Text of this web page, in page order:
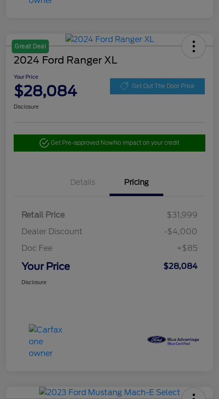
Great Deal
2024 Ford Ranger XL
Your Price
$28,084 Get Out The Door Price
Disclosure
Get Pre-approved NowNo impact on your credit
Details Pricing
Retail Price
$31,999
Dealer Discount
-$4,000
Doc Fee
+$85
Your Price $28,084
Disclosure